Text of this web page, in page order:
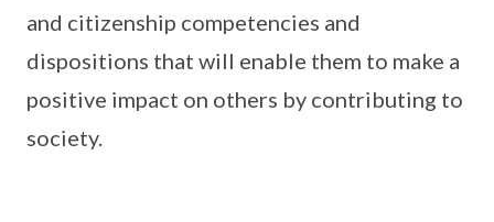
and citizenship competencies and
dispositions that will enable them to make a
positive impact on others by contributing to
society.